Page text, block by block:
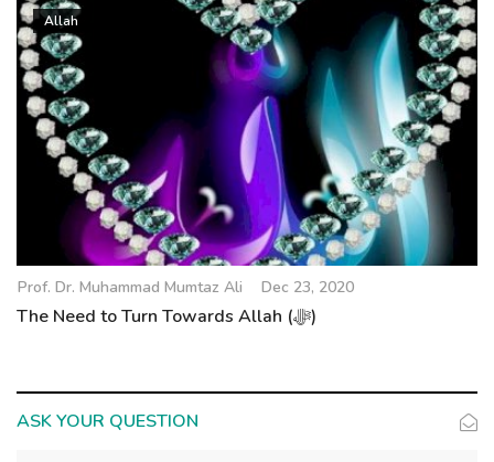
Allah
Prof. Dr. Muhammad Mumtaz Ali Dec 23, 2020
The Need to Turn Towards Allah (ﷻ)
ASK YOUR QUESTION